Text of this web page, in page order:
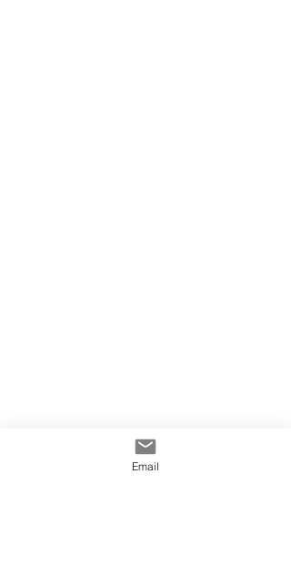
Email